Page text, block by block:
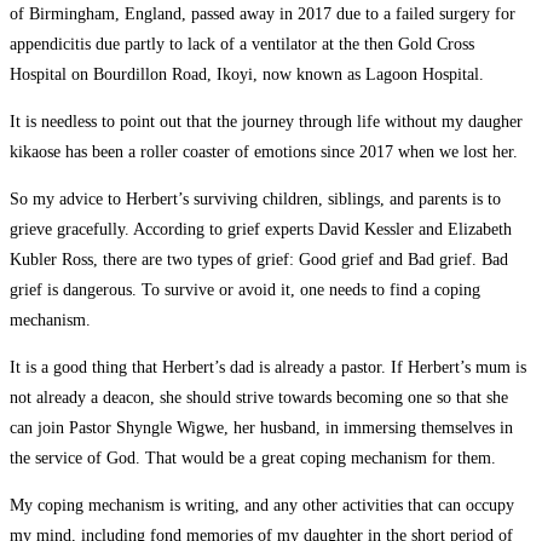
of Birmingham, England, passed away in 2017 due to a failed surgery for
appendicitis due partly to lack of a ventilator at the then Gold Cross
Hospital on Bourdillon Road, Ikoyi, now known as Lagoon Hospital.
It is needless to point out that the journey through life without my daugher
kikaose has been a roller coaster of emotions since 2017 when we lost her.
So my advice to Herbert’s surviving children, siblings, and parents is to
grieve gracefully. According to grief experts David Kessler and Elizabeth
Kubler Ross, there are two types of grief: Good grief and Bad grief. Bad
grief is dangerous. To survive or avoid it, one needs to find a coping
mechanism.
It is a good thing that Herbert’s dad is already a pastor. If Herbert’s mum is
not already a deacon, she should strive towards becoming one so that she
can join Pastor Shyngle Wigwe, her husband, in immersing themselves in
the service of God. That would be a great coping mechanism for them.
My coping mechanism is writing, and any other activities that can occupy
my mind, including fond memories of my daughter in the short period of